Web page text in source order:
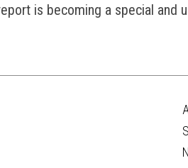
is becoming a special and